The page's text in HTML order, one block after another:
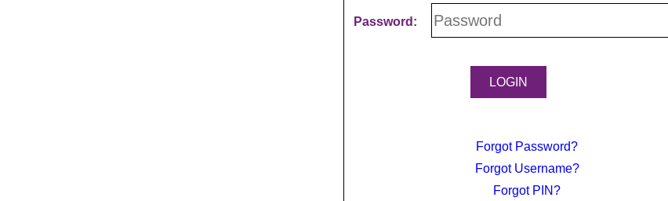
Password:
Forgot Password?
Forgot Username?
Forgot PIN?